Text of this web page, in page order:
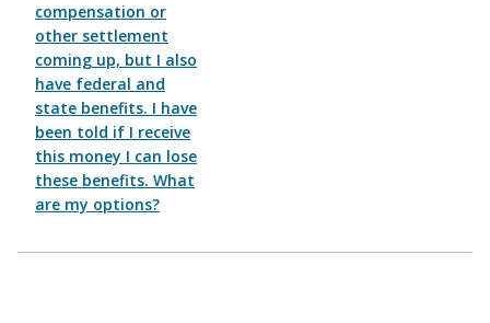
compensation or
other settlement
coming up, but I also
have federal and
state benefits. I have
been told if I receive
this money I can lose
these benefits. What
are my options?